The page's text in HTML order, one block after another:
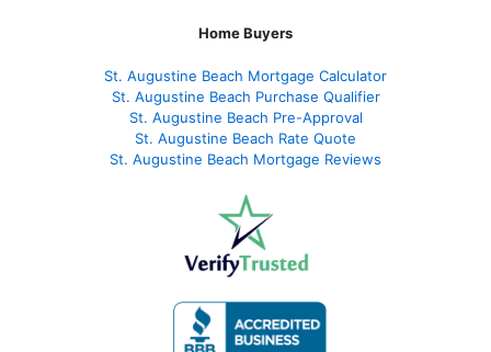
Home Buyers
St. Augustine Beach Mortgage Calculator
St. Augustine Beach Purchase Qualifier
St. Augustine Beach Pre-Approval
St. Augustine Beach Rate Quote
St. Augustine Beach Mortgage Reviews